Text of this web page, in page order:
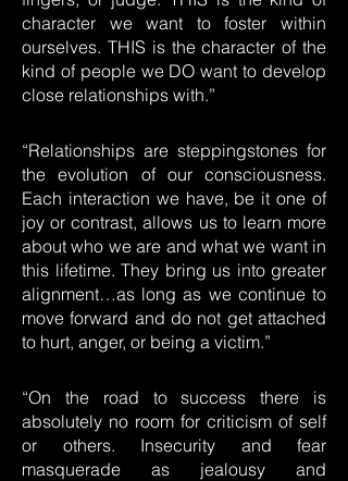
character we want to foster within
ourselves. THIS is the character of the
kind of people we DO want to develop
close relationships with.”
“Relationships are steppingstones for
the evolution of our consciousness.
Each interaction we have, be it one of
joy or contrast, allows us to learn more
about who we are and what we want in
this lifetime. They bring us into greater
alignment…as long as we continue to
move forward and do not get attached
to hurt, anger, or being a victim.”
“On the road to success there is
absolutely no room for criticism of self
or others. Insecurity and fear
masquerade as jealousy and